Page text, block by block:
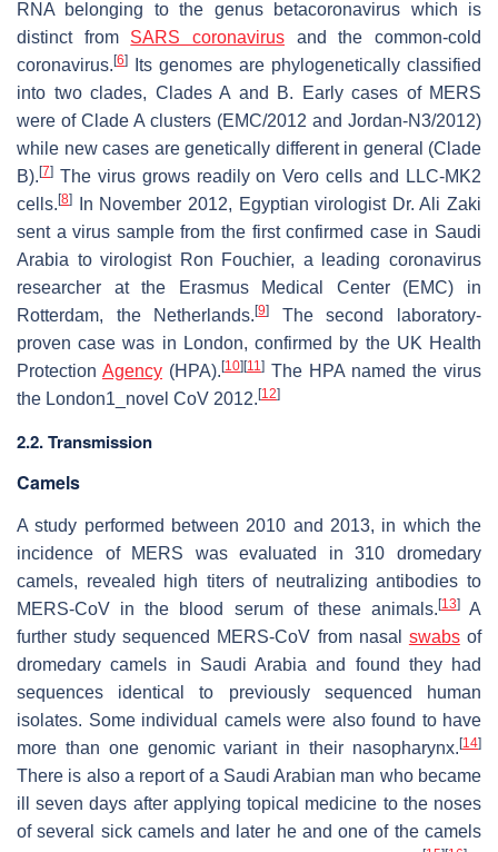
RNA belonging to the genus betacoronavirus which is
distinct from SARS coronavirus and the common-cold
coronavirus. [6]
Its genomes are phylogenetically classified
into two clades, Clades A and B. Early cases of MERS
were of Clade A clusters (EMC/2012 and Jordan-N3/2012)
while new cases are genetically different in general (Clade
B). [7] The virus grows readily on Vero cells and LLC-MK2
cells. [8]
In November 2012, Egyptian virologist Dr. Ali Zaki
sent a virus sample from the first confirmed case in Saudi
Arabia to virologist Ron Fouchier, a leading coronavirus
researcher at the Erasmus Medical Center (EMC) in
Rotterdam, the Netherlands.[9]
The second laboratory-
proven case was in London, confirmed by the UK Health
Protection Agency (HPA). [10] [11] The HPA named the virus
the London1_novel CoV 2012. [12]
2.2. Transmission
Camels
A study performed between 2010 and 2013, in which the
incidence of MERS was evaluated in 310 dromedary
camels, revealed high titers of neutralizing antibodies to
MERS-CoV in the blood serum of these animals. [13]A
further study sequenced MERS-CoV from nasal swabsof
dromedary camels in Saudi Arabia and found they had
sequences identical to previously sequenced human
isolates. Some individual camels were also found to have
more than one genomic variant in their nasopharynx. [14]
There is also a report of a Saudi Arabian man who became
ill seven days after applying topical medicine to the noses
of several sick camels and later he and one of the camels